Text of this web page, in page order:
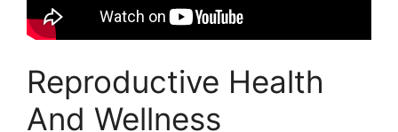
Reproductive Health
And Wellness